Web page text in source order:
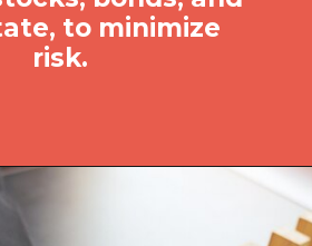
to minimize
risk.